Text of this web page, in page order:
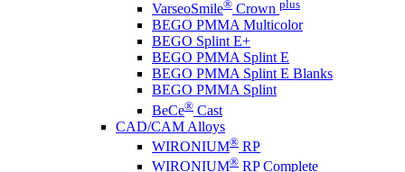
VarseoSmile® Crown plus
BEGO PMMA Multicolor
BEGO Splint E+
BEGO PMMA Splint E
BEGO PMMA Splint E Blanks
BEGO PMMA Splint
BeCe® Cast
CAD/CAM Alloys
WIRONIUM® RP
WIRONIUM® RP Complete